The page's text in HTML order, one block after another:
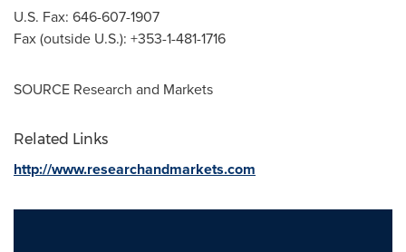
U.S. Fax: 646-607-1907
Fax (outside U.S.): +353-1-481-1716
SOURCE Research and Markets
Related Links
http://www.researchandmarkets.com